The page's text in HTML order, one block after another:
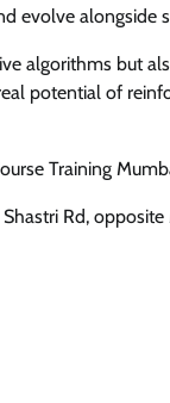
evolve alongside
algorithms but
potential of
Training
Rd, opposite